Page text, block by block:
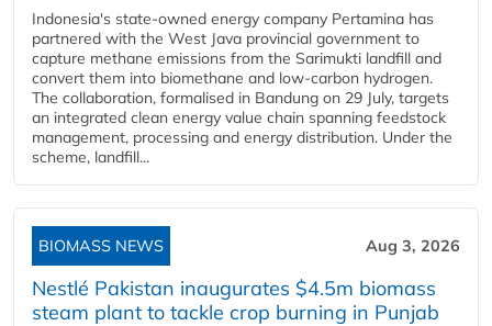
Indonesia's state-owned energy company Pertamina has
partnered with the West Java provincial government to
capture methane emissions from the Sarimukti landfill and
convert them into biomethane and low-carbon hydrogen.
The collaboration, formalised in Bandung on 29 July, targets
an integrated clean energy value chain spanning feedstock
management, processing and energy distribution. Under the
scheme, landfill...
BIOMASS NEWS Aug 3, 2026
Nestlé Pakistan inaugurates $4.5m biomass
steam plant to tackle crop burning in Punjab